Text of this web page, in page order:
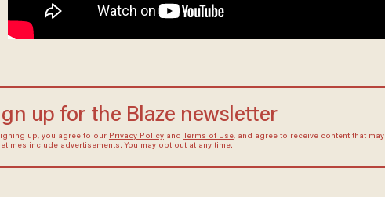
up for the Blaze newsletter
up, you agree to our Privacy Policyand Terms of Use, and agree to receive content that may
include advertisements. You may opt out at any time.